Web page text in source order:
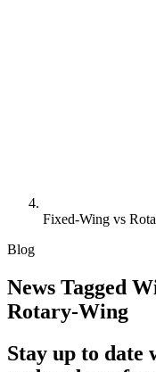
Fixed-Wing vs
Blog
News Tagged
Rotary-Wing
Stay up to date